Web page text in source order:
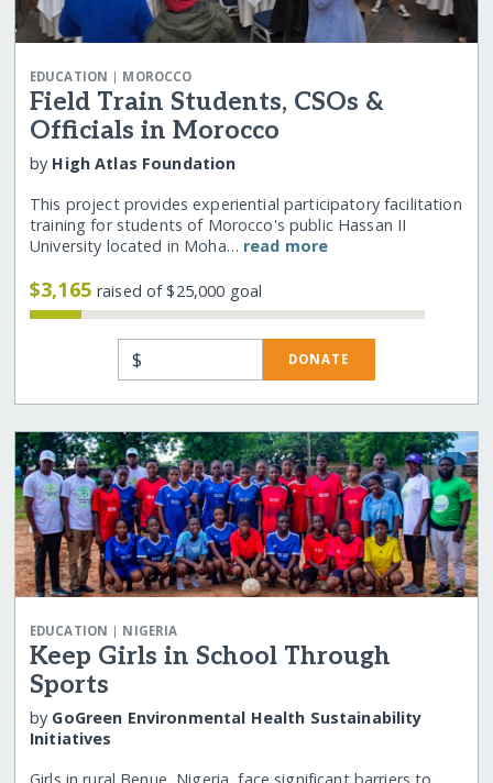
EDUCATION | MOROCCO
Field Train Students, CSOs &
Officials in Morocco
by High Atlas Foundation
This project provides experiential participatory facilitation
training for students of Morocco's public Hassan II
University located in Moha… read more
$3,165raised of $25,000 goal
$ DONATE
EDUCATION | NIGERIA
Keep Girls in School Through
Sports
by GoGreen Environmental Health Sustainability
Initiatives
Girls in rural Benue, Nigeria, face significant barriers to